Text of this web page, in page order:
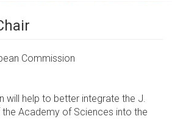
Commission
will help to better integrate the J.
Academy of Sciences into the